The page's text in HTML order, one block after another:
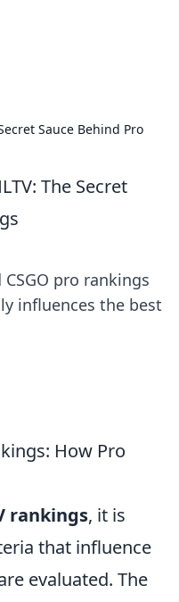
Sauce Behind Pro
The Secret
pro rankings
influences the best
How Pro
rankings, it is
that influence
evaluated. The